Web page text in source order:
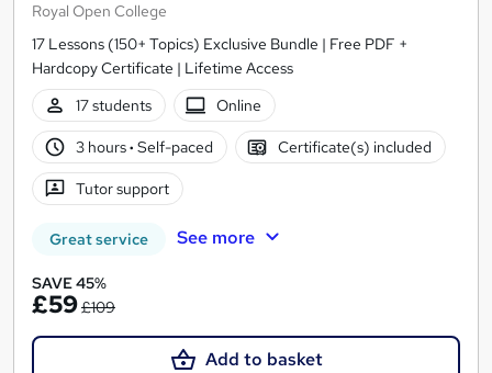
Royal Open College
17 Lessons (150+ Topics) Exclusive Bundle | Free PDF +
Hardcopy Certificate | Lifetime Access
17 students
Online
3 hours· Self-paced Certificate(s) included
Tutor support
Great service See more
SAVE 45%
£59£109
Add to basket